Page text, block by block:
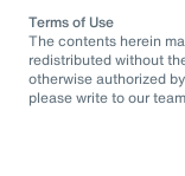
Terms of Use
The contents herein
redistributed without
otherwise authorized
please write to our